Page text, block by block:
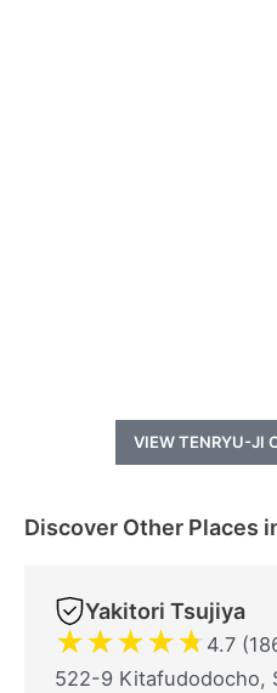
VIEW TENRYU-JI
Discover Other Places
Yakitori Tsujiya
★★★★★ 4.7
522-9 Kitafudodocho,